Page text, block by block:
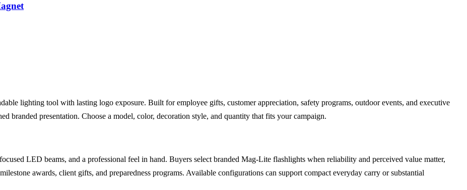
lighting tool with lasting logo exposure. Built for employee gifts, customer appreciation, safety programs, outdoor events, and executive
branded presentation. Choose a model, color, decoration style, and quantity that fits your campaign.
LED beams, and a professional feel in hand. Buyers select branded Mag-Lite flashlights when reliability and perceived value matter,
awards, client gifts, and preparedness programs. Available configurations can support compact everyday carry or substantial